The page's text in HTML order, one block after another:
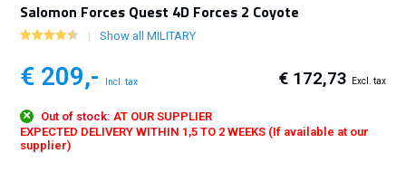
Salomon Forces Quest 4D Forces 2 Coyote
Show all MILITARY
€ 209,- Incl. tax € 172,73 Excl. tax
Out of stock:AT OUR SUPPLIER
EXPECTED DELIVERY WITHIN 1,5 TO 2 WEEKS (If available at our
supplier)